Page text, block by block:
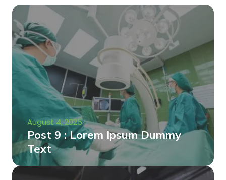
August 4, 2025
Post 9 : Lorem Ipsum Dummy
Text